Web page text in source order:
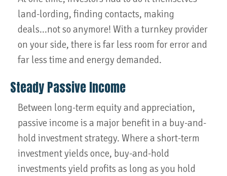
land-lording, finding contacts, making
deals...not so anymore! With a turnkey provider
on your side, there is far less room for error and
far less time and energy demanded.
Steady Passive Income
Between long-term equity and appreciation,
passive income is a major benefit in a buy-and-
hold investment strategy. Where a short-term
investment yields once, buy-and-hold
investments yield profits as long as you hold